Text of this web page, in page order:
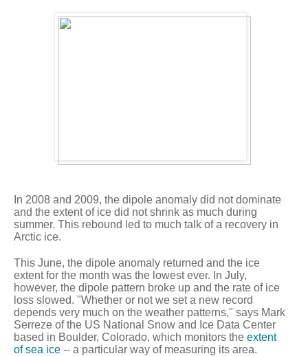
In 2008 and 2009, the dipole anomaly did not dominate
and the extent of ice did not shrink as much during
summer. This rebound led to much talk of a recovery in
Arctic ice.
This June, the dipole anomaly returned and the ice
extent for the month was the lowest ever. In July,
however, the dipole pattern broke up and the rate of ice
loss slowed. "Whether or not we set a new record
depends very much on the weather patterns," says Mark
Serreze of the US National Snow and Ice Data Center
based in Boulder, Colorado, which monitors the extent
of sea ice -- a particular way of measuring its area.